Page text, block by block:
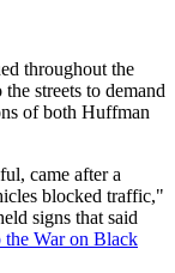
throughout the
streets to demand
of both Huffman
came after a
blocked traffic,"
signs that said
the War on Black